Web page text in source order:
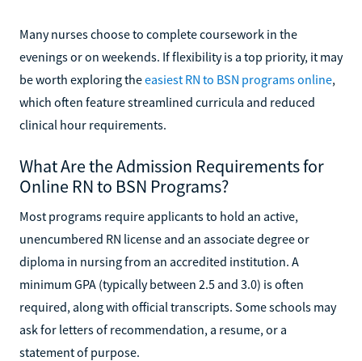
Many nurses choose to complete coursework in the
evenings or on weekends. If flexibility is a top priority, it may
be worth exploring theeasiest RN to BSN programs online,
which often feature streamlined curricula and reduced
clinical hour requirements.
What Are the Admission Requirements for
Online RN to BSN Programs?
Most programs require applicants to hold an active,
unencumbered RN license and an associate degree or
diploma in nursing from an accredited institution. A
minimum GPA (typically between 2.5 and 3.0) is often
required, along with official transcripts. Some schools may
ask for letters of recommendation, a resume, or a
statement of purpose.